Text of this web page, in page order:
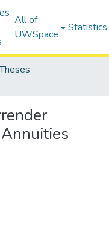
All of
UWSpace
Statistics
Theses